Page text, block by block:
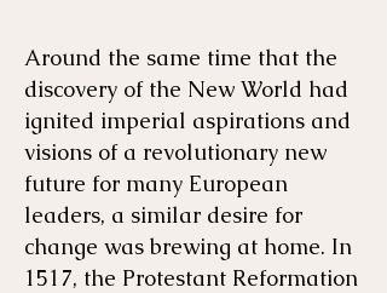
Listen Citation
Bibliography Films
Books Primary Sources
Around the same time that the
discovery of the New World had
ignited imperial aspirations and
visions of a revolutionary new
future for many European
leaders, a similar desire for
change was brewing at home. In
1517, the Protestant Reformation